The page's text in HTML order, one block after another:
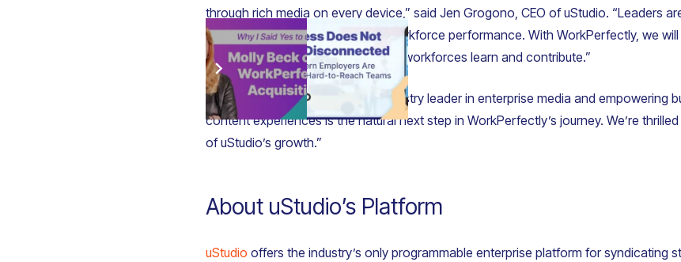
through rich media on every device,” said Jen Grogono, CEO of uStudio. “Leaders
shift because it directly elevates workforce performance. With WorkPerfectly, we
experiences that shape how future workforces learn and contribute.”
Molly Beck added: “Joining the industry leader in enterprise media and empowering
content experiences is the natural next step in WorkPerfectly’s journey. We’re
of uStudio’s growth.”
About uStudio’s Platform
uStudio offers the industry’s only programmable enterprise platform for syndicating